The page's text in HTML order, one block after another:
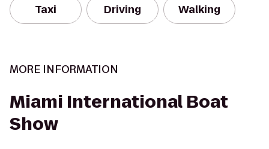
Taxi Driving Walking
MORE INFORMATION
Miami International Boat
Show